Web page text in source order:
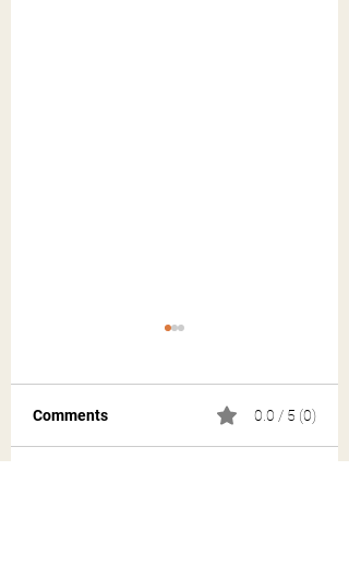
Comments 0.0 / 5 (0)